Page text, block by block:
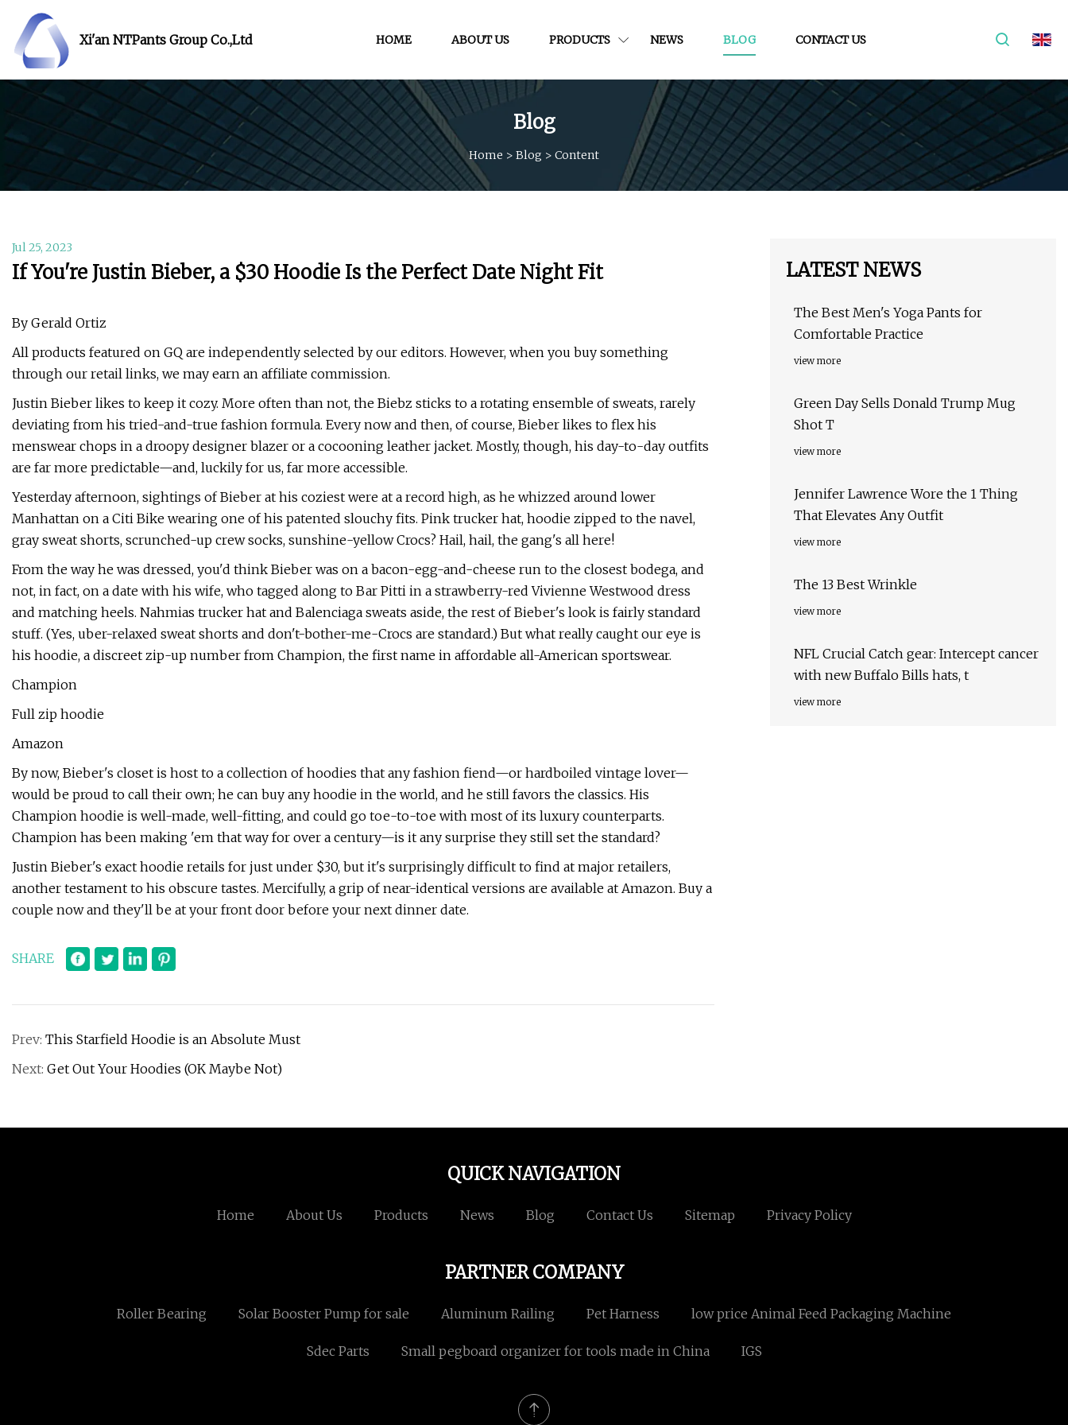
Xi'an NTPants Group Co.,Ltd HOME ABOUT US PRODUCTS NEWS BLOG CONTACT US
Blog
Home > Blog > Content
Jul 25, 2023
If You're Justin Bieber, a $30 Hoodie Is the Perfect Date Night Fit
By Gerald Ortiz
All products featured on GQ are independently selected by our editors. However, when you buy something
through our retail links, we may earn an affiliate commission.
Justin Bieber likes to keep it cozy. More often than not, the Biebz sticks to a rotating ensemble of sweats, rarely
deviating from his tried-and-true fashion formula. Every now and then, of course, Bieber likes to flex his
menswear chops in a droopy designer blazer or a cocooning leather jacket. Mostly, though, his day-to-day outfits
are far more predictable—and, luckily for us, far more accessible.
Yesterday afternoon, sightings of Bieber at his coziest were at a record high, as he whizzed around lower
Manhattan on a Citi Bike wearing one of his patented slouchy fits. Pink trucker hat, hoodie zipped to the navel,
gray sweat shorts, scrunched-up crew socks, sunshine-yellow Crocs? Hail, hail, the gang's all here!
From the way he was dressed, you'd think Bieber was on a bacon-egg-and-cheese run to the closest bodega, and
not, in fact, on a date with his wife, who tagged along to Bar Pitti in a strawberry-red Vivienne Westwood dress
and matching heels. Nahmias trucker hat and Balenciaga sweats aside, the rest of Bieber's look is fairly standard
stuff. (Yes, uber-relaxed sweat shorts and don't-bother-me-Crocs are standard.) But what really caught our eye is
his hoodie, a discreet zip-up number from Champion, the first name in affordable all-American sportswear.
Champion
Full zip hoodie
Amazon
By now, Bieber's closet is host to a collection of hoodies that any fashion fiend—or hardboiled vintage lover—
would be proud to call their own; he can buy any hoodie in the world, and he still favors the classics. His
Champion hoodie is well-made, well-fitting, and could go toe-to-toe with most of its luxury counterparts.
Champion has been making 'em that way for over a century—is it any surprise they still set the standard?
Justin Bieber's exact hoodie retails for just under $30, but it's surprisingly difficult to find at major retailers,
another testament to his obscure tastes. Mercifully, a grip of near-identical versions are available at Amazon. Buy a
couple now and they'll be at your front door before your next dinner date.
SHARE
Prev: This Starfield Hoodie is an Absolute Must
Next: Get Out Your Hoodies (OK Maybe Not)
LATEST NEWS
The Best Men's Yoga Pants for
Comfortable Practice
view more
Green Day Sells Donald Trump Mug
Shot T
view more
Jennifer Lawrence Wore the 1 Thing
That Elevates Any Outfit
view more
The 13 Best Wrinkle
view more
NFL Crucial Catch gear: Intercept cancer
with new Buffalo Bills hats, t
view more
QUICK NAVIGATION
Home About Us Products News Blog Contact Us Sitemap Privacy Policy
PARTNER COMPANY
Roller Bearing Solar Booster Pump for sale Aluminum Railing Pet Harness low price Animal Feed Packaging Machine
Sdec Parts Small pegboard organizer for tools made in China IGS